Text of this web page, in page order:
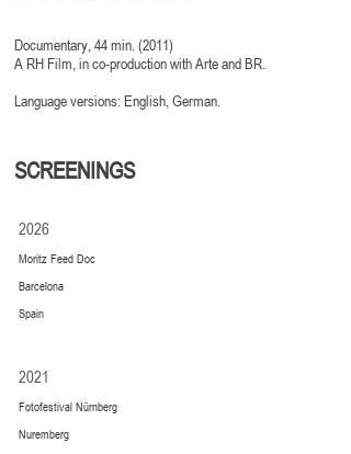
Documentary, 44 min. (2011)
A RH Film, in co-production with Arte and BR
Language versions: English, German.
SCREENINGS
2026
Moritz Feed Doc
Barcelona
Spain
2021
Fotofestival Nürnberg
Nuremberg